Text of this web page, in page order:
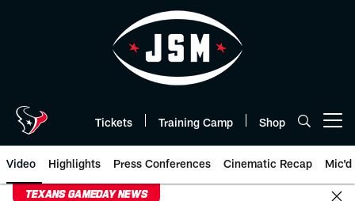
Tickets Training Camp Shop
Video Highlights Press Conferences Cinematic Recap Mic'd
TEXANS GAMEDAY NEWS